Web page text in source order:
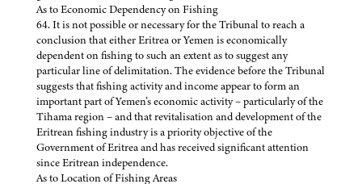
As to Economic Dependency on Fishing
64. It is not possible or necessary for the Tribunal to reach a
conclusion that either Eritrea or Yemen is economically
dependent on fishing to such an extent as to suggest any
particular line of delimitation. The evidence before the Tribunal
suggests that fishing activity and income appear to form an
important part of Yemen’s economic activity – particularly of the
Tihama region – and that revitalisation and development of the
Eritrean fishing industry is a priority objective of the
Government of Eritrea and has received significant attention
since Eritrean independence.
As to Location of Fishing Areas